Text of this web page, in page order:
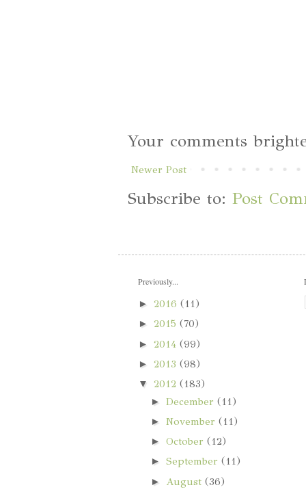
Your comments
Newer Post
Subscribe to:Post
Previously...
►2016(11)
►2015(70)
►2014(99)
►2013(98)
▼2012(183)
►December(11)
►November(11)
►October(12)
►September(11)
► August(36)